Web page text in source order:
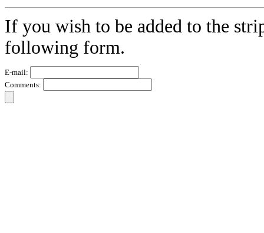
If you wish to be added to the
following form.
E-mail:
Comments: